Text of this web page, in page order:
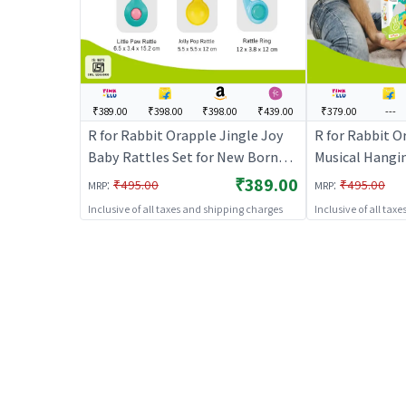
₹389.00 ₹398.00 ₹398.00 ₹439.00
R for Rabbit Orapple Jingle Joy
Baby Rattles Set for New Born
Babies, Lightweight Non-Toxic
BPA Free 6 Pcs Infant Kids Cute
Rattle Toy Combo with Injury-
MRP: ₹495.00 ₹389.00
Inclusive of all taxes and shipping charges
₹379.00 ---
R for Rabbit
Musical
with 4 Built-in
Play Mode,
Stroller,
MRP: ₹495.00
Inclusive of all